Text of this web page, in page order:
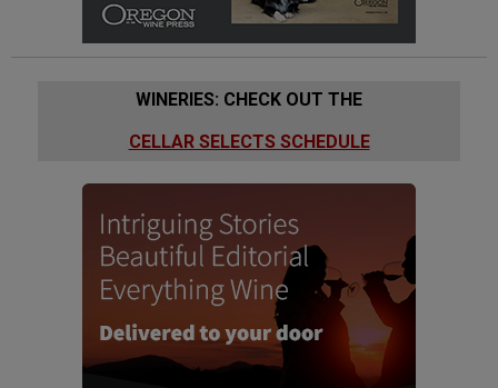
WINERIES: CHECK OUT THE
CELLAR SELECTS SCHEDULE